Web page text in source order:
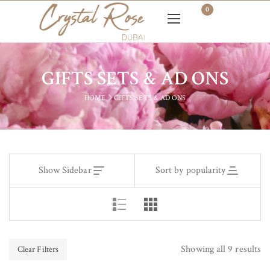
0
GIFTS SETS & AD ONS
HOME GIFTS SETS & AD ONS
Show Sidebar Sort by popularity
Clear Filters Showing all 9 results